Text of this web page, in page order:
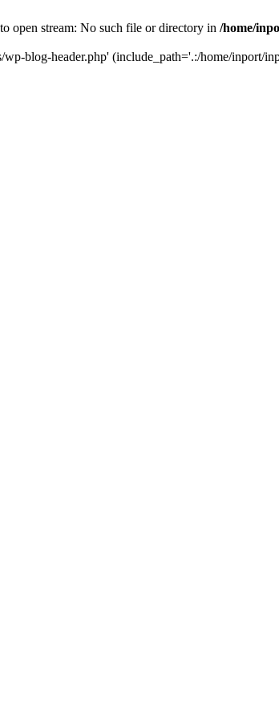
open stream: No such file or directory in /home/
blog-header.php' (include_path='.:/home/inport/